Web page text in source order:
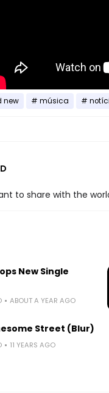
new música
to share with the
New Single
ABOUT A YEAR AGO
Street (Blur)
11 YEARS AGO